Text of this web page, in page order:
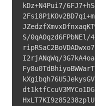
kDz+N4Pui7/
S/0qAOqzd6FPbNEl/
I2rjANqWq/